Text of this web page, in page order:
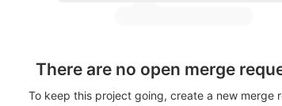
There are no open merge
To keep this project going, create a new merge